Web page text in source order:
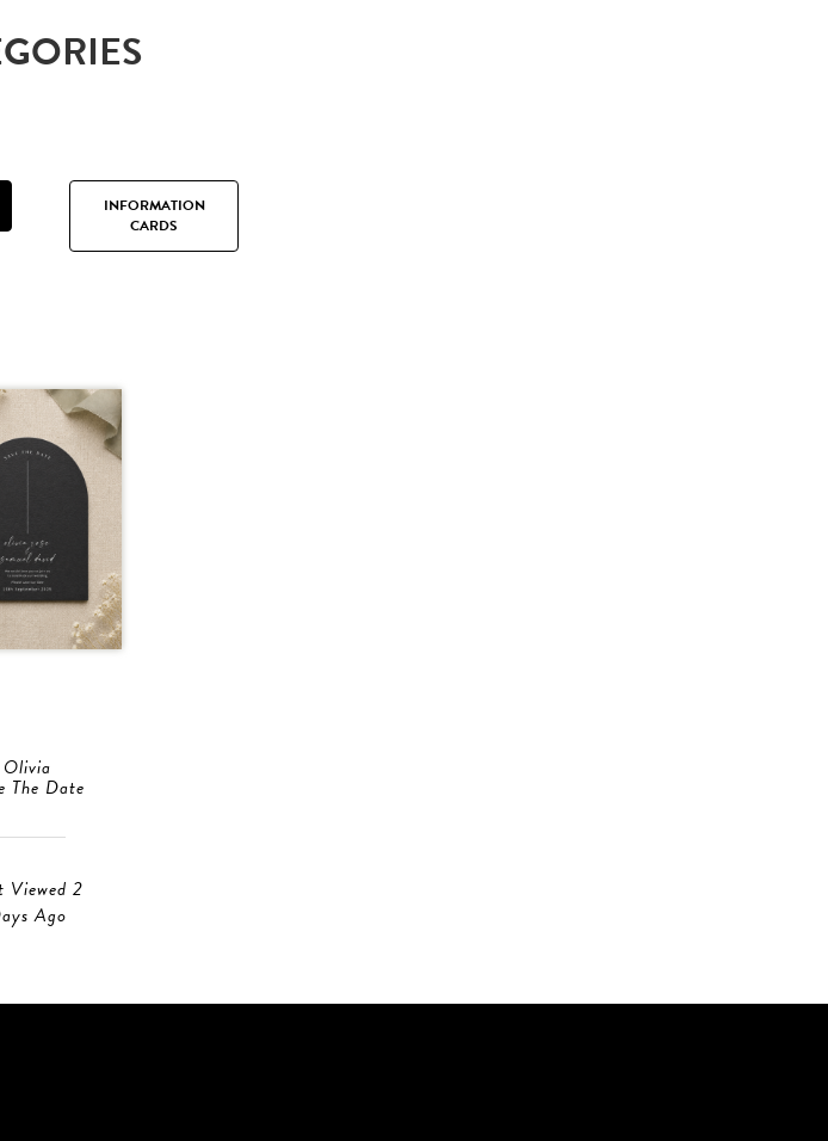
INFORMATION
CARDS
Olivia
The Date
Viewed 2
Ago